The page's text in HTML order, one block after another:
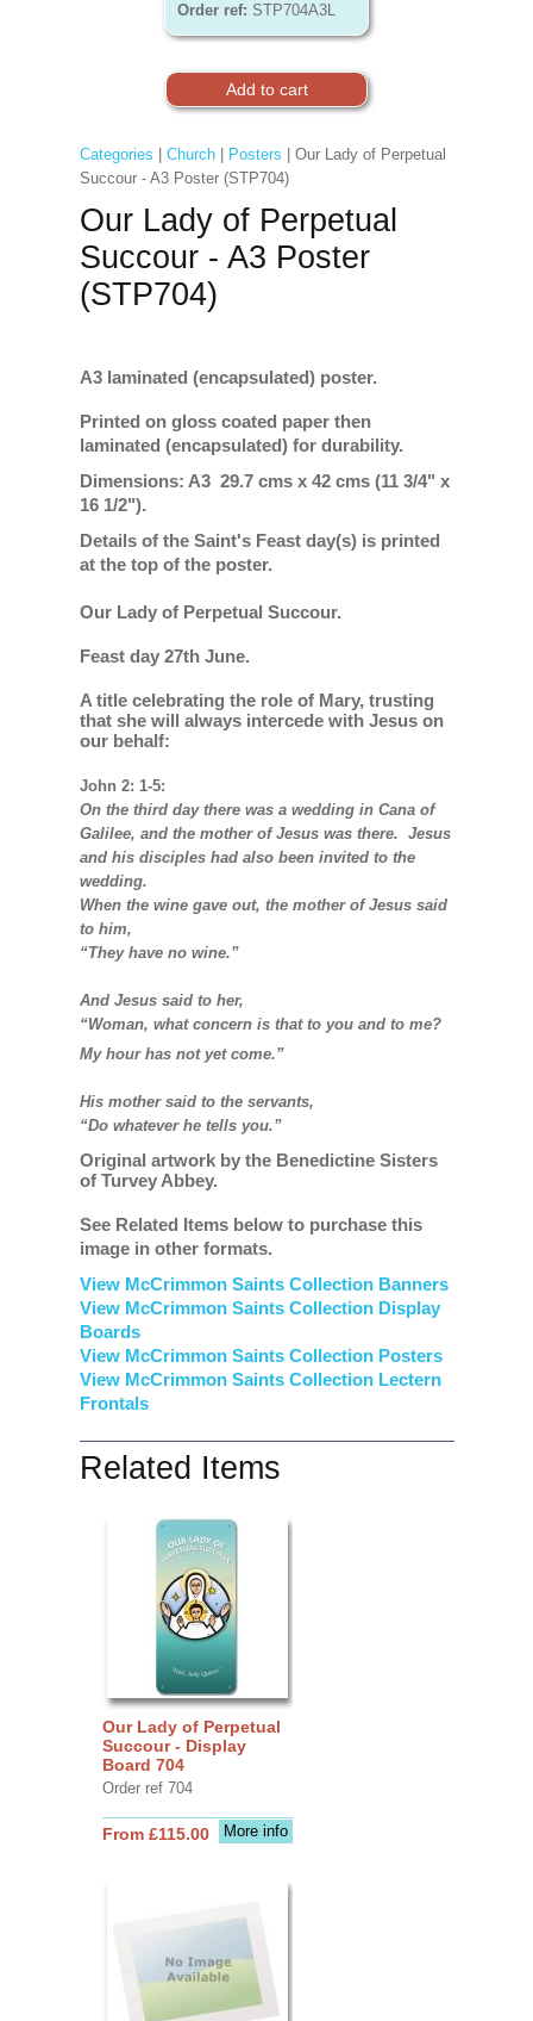
Order ref: STP704A3L
Categories Church| Posters | Our Lady of Perpetual
Succour - A3 Poster (STP704)
Our Lady of Perpetual
Succour - A3 Poster
(STP704)
A3 laminated (encapsulated) poster.
Printed on gloss coated paper then
laminated (encapsulated) for durability.
Dimensions: A3 29.7 cms x 42 cms (11 3/4" x
16 1/2").
Details of the Saint's Feast day(s) is printed
at the top of the poster.
Our Lady of Perpetual Succour.
Feast day 27th June.
A title celebrating the role of Mary, trusting
that she will always intercede with Jesus on
our behalf:
John 2: 1-5:
On the third day there was a wedding in Cana of
Galilee, and the mother of Jesus was there. Jesus
and his disciples had also been invited to the
wedding.
When the wine gave out, the mother of Jesus said
to him,
“They have no wine.”
And Jesus said to her,
“Woman, what concern is that to you and to me?
My hour has not yet come.”
His mother said to the servants,
“Do whatever he tells you.”
Original artwork by the Benedictine Sisters
of Turvey Abbey.
See Related Items below to purchase this
image in other formats.
View McCrimmon Saints Collection Banners
View McCrimmon Saints Collection Display
Boards
View McCrimmon Saints Collection Posters
View McCrimmon Saints Collection Lectern
Frontals
Related Items
Our Lady of Perpetual
Succour - Display
Board 704
Order ref 704
More info
From £115.00